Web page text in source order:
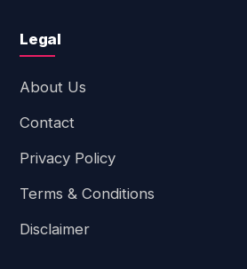
Legal
About Us
Contact
Privacy Policy
Terms & Conditions
Disclaimer